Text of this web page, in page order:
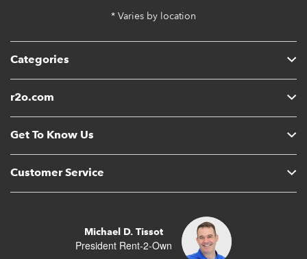
Categories
r2o.com
Get To Know Us
Customer Service
* Varies by location
Michael D. Tissot
President Rent-2-Own